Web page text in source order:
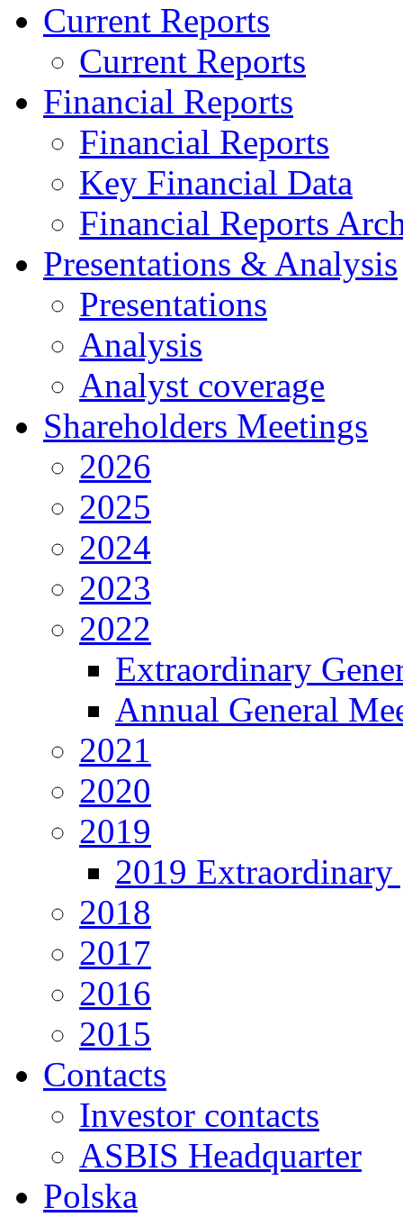
Current Reports
Current Reports
Financial Reports
Financial Reports
Key Financial Data
Financial Reports
Presentations & Analysis
Presentations
Analysis
Analyst coverage
Shareholders Meetings
2026
2025
2024
2023
2022
Extraordinary
Annual General
2021
2020
2019
2019 Extraordinary
2018
2017
2016
2015
Contacts
Investor contacts
ASBIS Headquarter
Polska